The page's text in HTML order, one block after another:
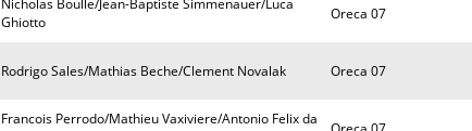
Nicholas Boulle/Jean-Baptiste Simmenauer/Luca
Ghiotto
Oreca 07
Rodrigo Sales/Mathias Beche/Clement Novalak Oreca 07
Francois Perrodo/Mathieu Vaxiviere/Antonio Felix da